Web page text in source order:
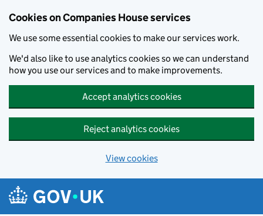
Cookies on Companies House services
We use some essential cookies to make our services work.
We'd also like to use analytics cookies so we can understand
how you use our services and to make improvements.
Accept analytics cookies
Reject analytics cookies
View cookies